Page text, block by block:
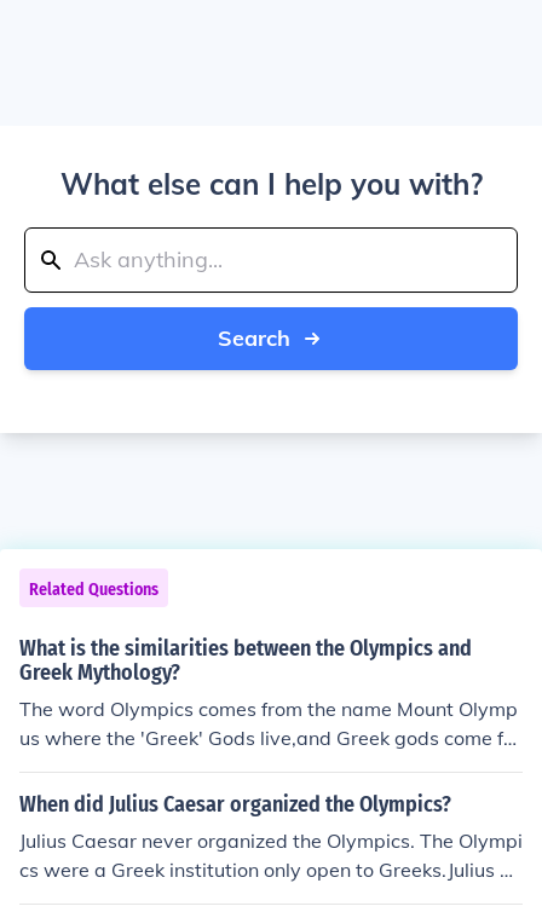
What else can I help you with?
Search
Related Questions
What is the similarities between the Olympics and
Greek Mythology?
The word Olympics comes from the name Mount Olymp
us where the 'Greek' Gods live,and Greek gods come fro
m Greek Mythology.Answer 2:No, sorry, the word Olym
pics comes from Greek city Olympia where the most im
When did Julius Caesar organized the Olympics?
Julius Caesar never organized the Olympics. The Olympi
cs were a Greek institution only open to Greeks.Julius C
aesar never organized the Olympics. The Olympics wer